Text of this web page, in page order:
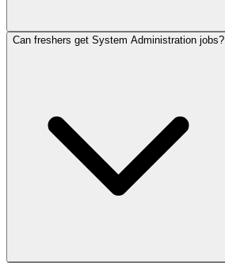
Can freshers get System Administration jobs?